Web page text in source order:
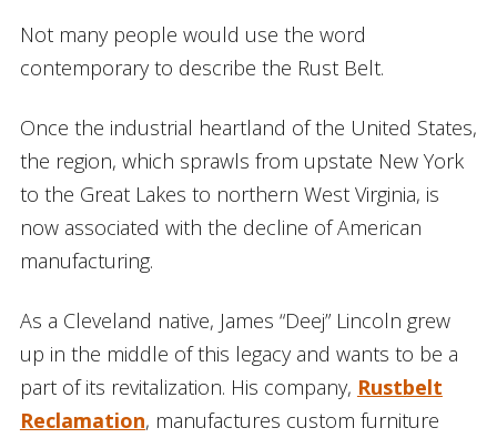
Not many people would use the word
contemporary to describe the Rust Belt.
Once the industrial heartland of the United States,
the region, which sprawls from upstate New York
to the Great Lakes to northern West Virginia, is
now associated with the decline of American
manufacturing.
As a Cleveland native, James “Deej” Lincoln grew
up in the middle of this legacy and wants to be a
part of its revitalization. His company, Rustbelt
Reclamation, manufactures custom furniture